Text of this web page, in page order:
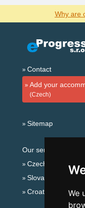
We
Why are
Contact
Add your
(Czech)
Sitemap
Our servers:
Czech mountains
Slovakian
Croatian Adriatic